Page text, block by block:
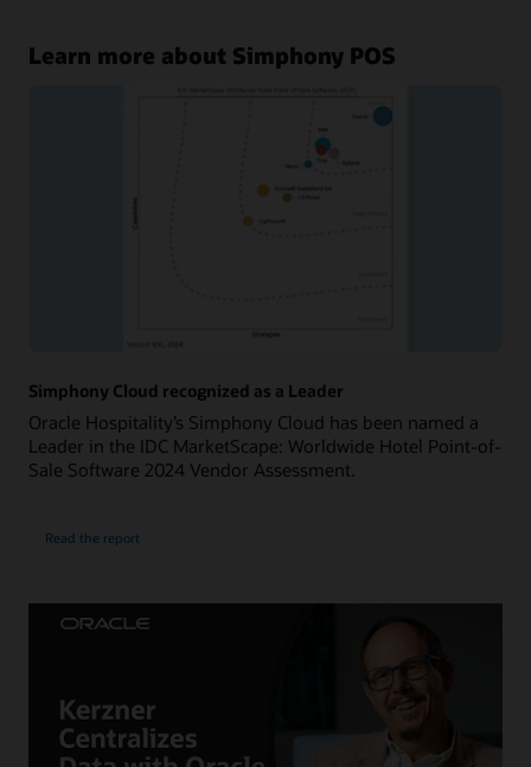
Learn more about Simphony POS
Simphony Cloud recognized as a Leader
Oracle Hospitality’s Simphony Cloud has been named a
Leader in the IDC MarketScape: Worldwide Hotel Point-of-
Sale Software 2024 Vendor Assessment.
Read the report